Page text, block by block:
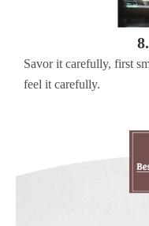
Savor it carefully, first
feel it carefully.